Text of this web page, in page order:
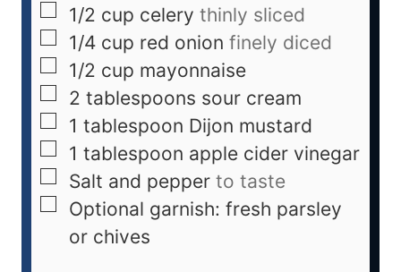
1/2 cup celery thinly sliced
1/4 cup red onion finely diced
1/2 cup mayonnaise
2 tablespoons sour cream
1 tablespoon Dijon mustard
1 tablespoon apple cider vinegar
Salt and pepper to taste
Optional garnish: fresh parsley
or chives